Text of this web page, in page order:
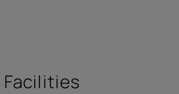
Facilities